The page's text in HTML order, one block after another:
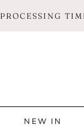
PROCESSING
NEW IN